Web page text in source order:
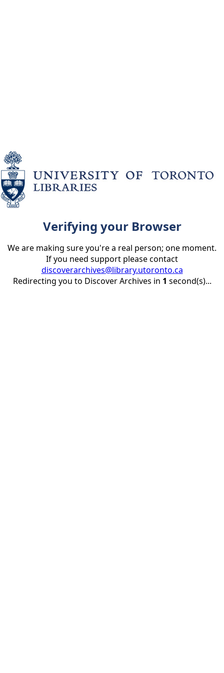
Verifying your Browser
We are making sure you're a real person; one moment.
If you need support please contact
discoverarchives@library.utoronto.ca
Redirecting you to Discover Archives in 1 second(s)...